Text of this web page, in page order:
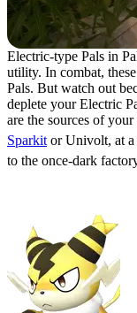
Electric-type Pals in
utility. In combat,
Pals. But watch out
deplete your Electric
are the sources of
Sparkit or Univolt, at a
to the once-dark